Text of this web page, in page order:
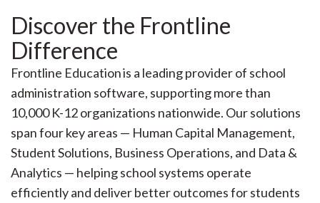
Discover the Frontline
Difference
Frontline Education is a leading provider of school
administration software, supporting more than
10,000 K-12 organizations nationwide. Our solutions
span four key areas — Human Capital Management,
Student Solutions, Business Operations, and Data &
Analytics — helping school systems operate
efficiently and deliver better outcomes for students